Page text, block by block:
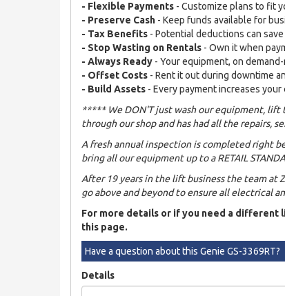
- Flexible Payments - Customize plans to fit
- Preserve Cash - Keep funds available for
- Tax Benefits - Potential deductions can
- Stop Wasting on Rentals - Own it when
- Always Ready - Your equipment, on
- Offset Costs - Rent it out during downtime
- Build Assets - Every payment increases your
***** We DON'T just wash our equipment, lift
through our shop and has had all the repairs,
A fresh annual inspection is completed right
bring all our equipment up to a RETAIL
After 19 years in the lift business the team at
go above and beyond to ensure all electrical
For more details or if you need a different
this page.
Have a question about this Genie GS-3369RT?
Details